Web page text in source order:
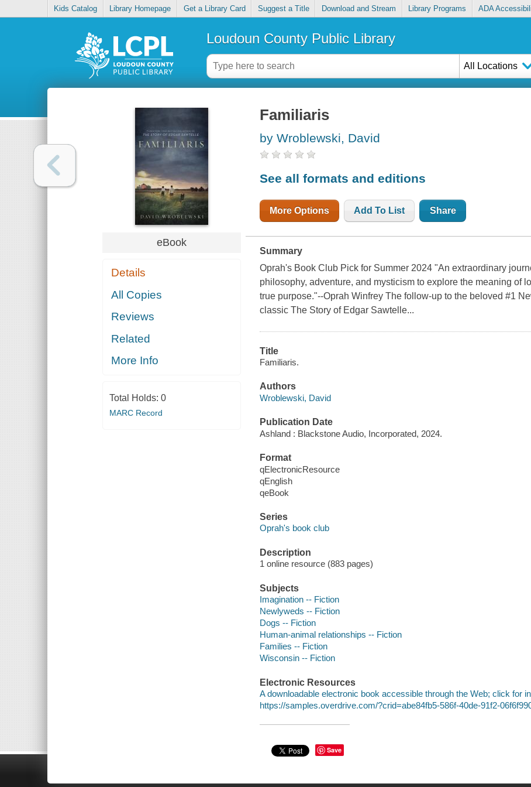
Kids Catalog Library Homepage Get a Library Card Suggest a Title Download and Stream Library Programs ADA
Loudoun County Public Library
All Locations
eBook
Details
All Copies
Reviews
Related
More Info
Total Holds: 0
MARC Record
Familiaris
by Wroblewski, David
See all formats and editions
More Options Add To List Share
Summary
Oprah's Book Club Pick for Summer 2024 "An extraordinary
philosophy, adventure, and mysticism to explore the meaning of
true purpose."--Oprah Winfrey The follow-up to the beloved #1
classic The Story of Edgar Sawtelle...
Title
Familiaris.
Authors
Wroblewski, David
Publication Date
Ashland : Blackstone Audio, Incorporated, 2024.
Format
qElectronicResource
qEnglish
qeBook
Series
Oprah's book club
Description
1 online resource (883 pages)
Subjects
Imagination -- Fiction
Newlyweds -- Fiction
Dogs -- Fiction
Human-animal relationships -- Fiction
Families -- Fiction
Wisconsin -- Fiction
Electronic Resources
A downloadable electronic book accessible through the Web; click for
https://samples.overdrive.com/?crid=abe84fb5-586f-40de-91f2-
Save